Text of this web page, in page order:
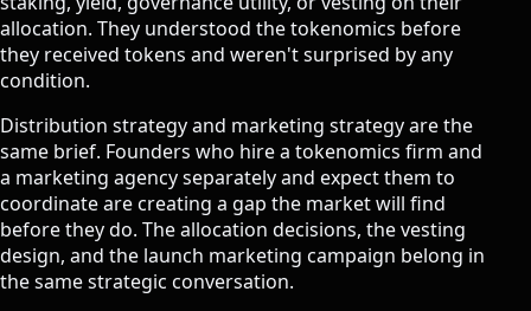
allocation. They understood the tokenomics before
they received tokens and weren't surprised by any
condition.
Distribution strategy and marketing strategy are the
same brief. Founders who hire a tokenomics firm and
a marketing agency separately and expect them to
coordinate are creating a gap the market will find
before they do. The allocation decisions, the vesting
design, and the launch marketing campaign belong in
the same strategic conversation.